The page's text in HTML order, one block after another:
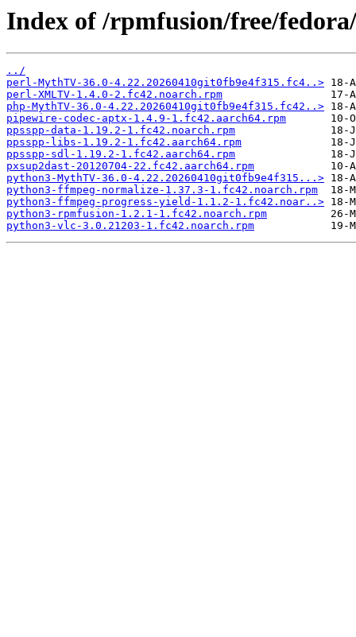
Index of /rpmfusion/free/
../
perl-MythTV-36.0-4.22.20260410git0fb9e4f315.fc4..>
perl-XMLTV-1.4.0-2.fc42.noarch.rpm
php-MythTV-36.0-4.22.20260410git0fb9e4f315.fc42..>
pipewire-codec-aptx-1.4.9-1.fc42.aarch64.rpm
ppsspp-data-1.19.2-1.fc42.noarch.rpm
ppsspp-libs-1.19.2-1.fc42.aarch64.rpm
ppsspp-sdl-1.19.2-1.fc42.aarch64.rpm
pxsup2dast-20120704-22.fc42.aarch64.rpm
python3-MythTV-36.0-4.22.20260410git0fb9e4f315...>
python3-ffmpeg-normalize-1.37.3-1.fc42.noarch.rpm
python3-ffmpeg-progress-yield-1.1.2-1.fc42.noar..>
python3-rpmfusion-1.2.1-1.fc42.noarch.rpm
python3-vlc-3.0.21203-1.fc42.noarch.rpm